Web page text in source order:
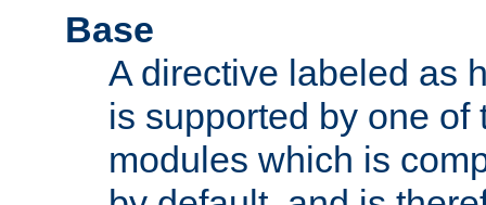
Base
A directive labeled as
is supported by one of
modules which is